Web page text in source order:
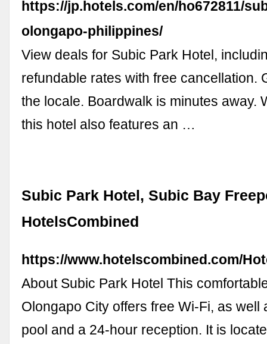
https://jp.hotels.com/en/ho672811/
olongapo-philippines/
View deals for Subic Park Hotel,
refundable rates with free cancellation.
the locale. Boardwalk is minutes away.
this hotel also features an …
Subic Park Hotel, Subic Bay
HotelsCombined
https://www.hotelscombined.com/
About Subic Park Hotel This
Olongapo City offers free Wi-Fi, as well
pool and a 24-hour reception. It is